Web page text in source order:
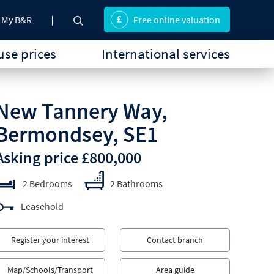
My B&R
prices International services
Free online valuation
Tannery Way,
SE1
price £800,000
2 Bedrooms
2 Bathrooms
Leasehold
Register your interest Contact branch
Map/Schools/Transport Area guide